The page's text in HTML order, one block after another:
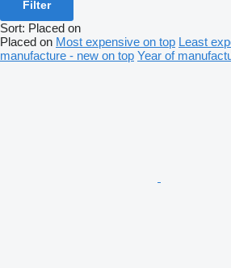
Filter
Sort: Placed on
Placed on Most expensive on top Least
manufacture - new on top Year of